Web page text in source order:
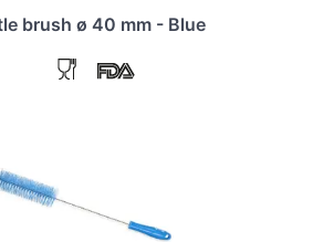
brush ø 40 mm - Blue